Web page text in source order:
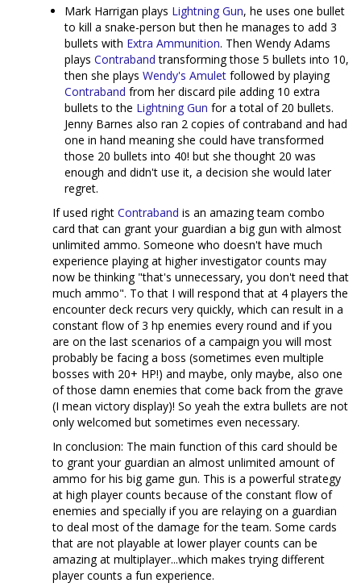
Mark Harrigan plays Lightning Gun, he uses one bullet
to kill a snake-person but then he manages to add 3
bullets with Extra Ammunition. Then Wendy Adams
plays Contraband transforming those 5 bullets into 10,
then she plays Wendy's Amulet followed by playing
Contraband from her discard pile adding 10 extra
bullets to the Lightning Gun for a total of 20 bullets.
Jenny Barnes also ran 2 copies of contraband and had
one in hand meaning she could have transformed
those 20 bullets into 40! but she thought 20 was
enough and didn't use it, a decision she would later
regret.
If used right Contraband is an amazing team combo
card that can grant your guardian a big gun with almost
unlimited ammo. Someone who doesn't have much
experience playing at higher investigator counts may
now be thinking "that's unnecessary, you don't need that
much ammo". To that I will respond that at 4 players the
encounter deck recurs very quickly, which can result in a
constant flow of 3 hp enemies every round and if you
are on the last scenarios of a campaign you will most
probably be facing a boss (sometimes even multiple
bosses with 20+ HP!) and maybe, only maybe, also one
of those damn enemies that come back from the grave
(I mean victory display)! So yeah the extra bullets are not
only welcomed but sometimes even necessary.
In conclusion: The main function of this card should be
to grant your guardian an almost unlimited amount of
ammo for his big game gun. This is a powerful strategy
at high player counts because of the constant flow of
enemies and specially if you are relaying on a guardian
to deal most of the damage for the team. Some cards
that are not playable at lower player counts can be
amazing at multiplayer...which makes trying different
player counts a fun experience.